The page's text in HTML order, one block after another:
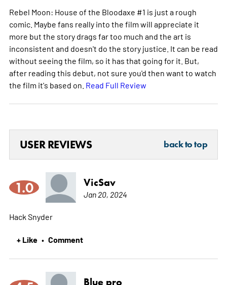
Rebel Moon: House of the Bloodaxe #1 is just a rough
comic. Maybe fans really into the film will appreciate it
more but the story drags far too much and the art is
inconsistent and doesn't do the story justice. It can be read
without seeing the film, so it has that going for it. But,
after reading this debut, not sure you'd then want to watch
the film it's based on. Read Full Review
USER REVIEWS back to top
1.0 VicSav
Jan 20, 2024
Hack Snyder
+ Like • Comment
Blue pro